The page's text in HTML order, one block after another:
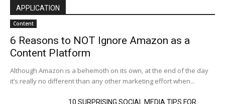
APPLICATION
Content
6 Reasons to NOT Ignore Amazon as a
Content Platform
Although Amazon is a behemoth on its own, at the end of the day
it’s really no different than any other marketing effort when...
10 SURPRISING SOCIAL MEDIA TIPS FOR